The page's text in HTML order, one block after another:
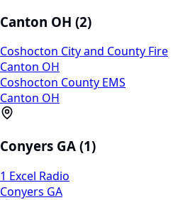
Canton OH (2)
Coshocton City and County Fire
Canton OH
Coshocton County EMS
Canton OH
Conyers GA (1)
1 Excel Radio
Conyers GA